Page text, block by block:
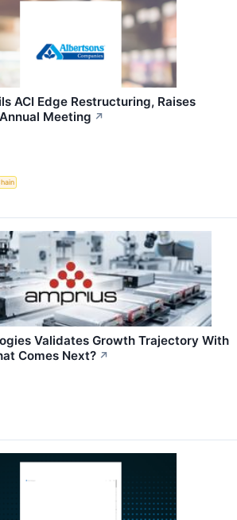
ACI Edge Restructuring, Raises
Meeting ↗
Validates Growth Trajectory With
Comes Next? ↗